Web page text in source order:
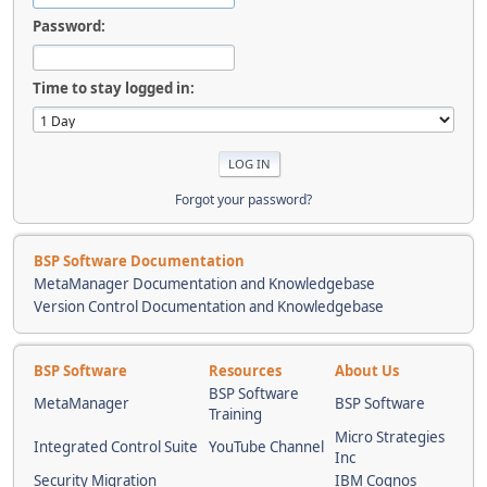
Password:
Time to stay logged in:
Forgot your password?
BSP Software Documentation
MetaManager Documentation and Knowledgebase
Version Control Documentation and Knowledgebase
BSP Software Resources
About Us
MetaManager
BSP Software
Training
BSP Software
Integrated Control Suite YouTube Channel
Micro Strategies
Inc
Security Migration
IBM Cognos